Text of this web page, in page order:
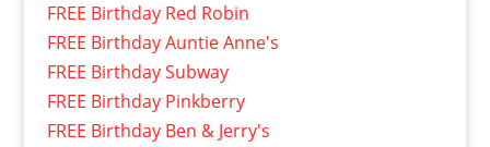
FREE Birthday Red Robin
FREE Birthday Auntie Anne's
FREE Birthday Subway
FREE Birthday Pinkberry
FREE Birthday Ben & Jerry's